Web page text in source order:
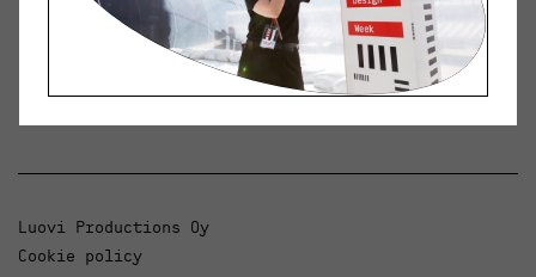
Helsinki Design Weekly
Dialogue, news and phenomena in design and
Luovi Productions Oy
Cookie policy